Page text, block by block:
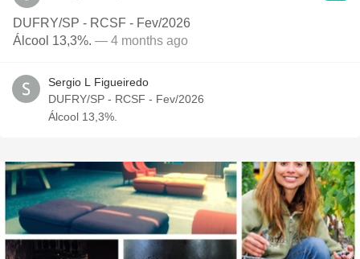
DUFRY/SP - RCSF - Fev/2026
Álcool 13,3%. — 4 months ago
Sergio L Figueiredo
DUFRY/SP - RCSF - Fev/2026
Álcool 13,3%.